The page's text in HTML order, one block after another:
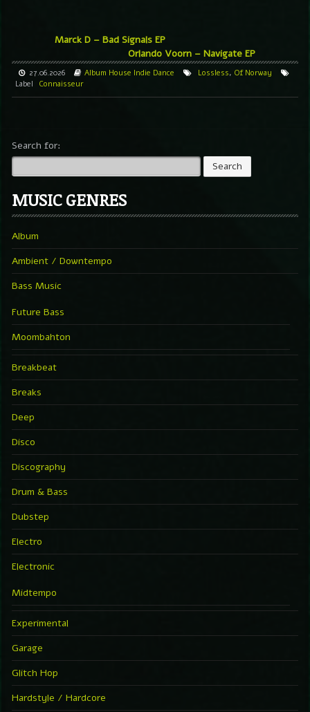
Marck D – Bad Signals EP
Orlando Voorn – Navigate EP
27.06.2026 Album House Indie Dance Lossless, Of Norway
Label
Connaisseur
Search for:
MUSIC GENRES
Album
Ambient / Downtempo
Bass Music
Future Bass
Moombahton
Breakbeat
Breaks
Deep
Disco
Discography
Drum & Bass
Dubstep
Electro
Electronic
Midtempo
Experimental
Garage
Glitch Hop
Hardstyle / Hardcore